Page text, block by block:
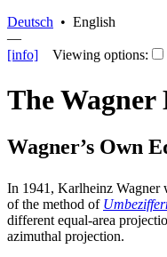
Deutsch • English
—
[info] Viewing options:
The Wagner
Wagner’s Own
In 1941, Karlheinz Wagner
of the method of
different equal-area
azimuthal projection.